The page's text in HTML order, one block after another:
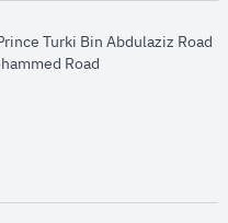
Turki Bin Abdulaziz Road
Road​